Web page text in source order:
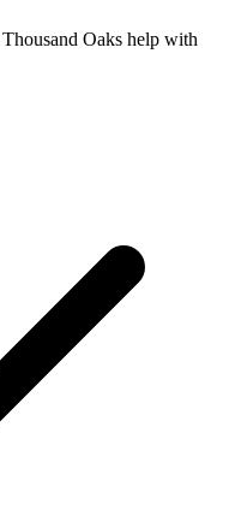
Oaks help with